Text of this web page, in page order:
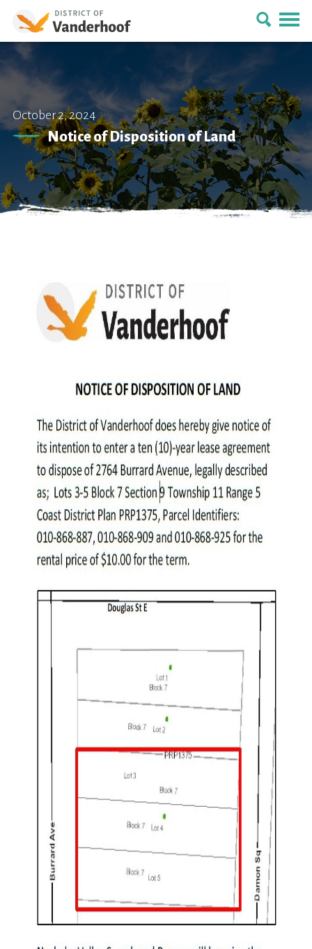
October 2, 2024
Notice of Disposition of Land